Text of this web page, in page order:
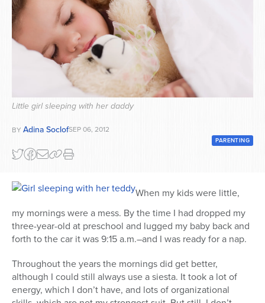
Little girl sleeping with her daddy
BY Adina SoclofSEP 06, 2012
PARENTING
When my kids were little,
my mornings were a mess. By the time I had dropped my
three-year-old at preschool and lugged my baby back and
forth to the car it was 9:15 a.m.–and I was ready for a nap.
Throughout the years the mornings did get better,
although I could still always use a siesta. It took a lot of
energy, which I don’t have, and lots of organizational